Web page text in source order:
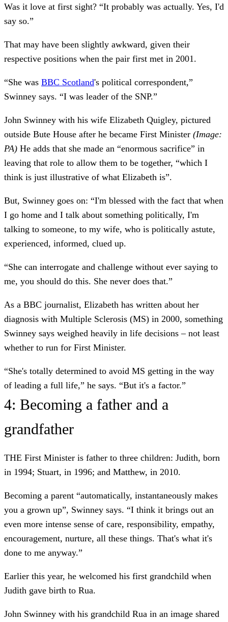
Was it love at first sight? “It probably was actually. Yes, I'd
say so.”
That may have been slightly awkward, given their
respective positions when the pair first met in 2001.
“She was BBC Scotland's political correspondent,”
Swinney says. “I was leader of the SNP.”
John Swinney with his wife Elizabeth Quigley, pictured
outside Bute House after he became First Minister (Image:
PA) He adds that she made an “enormous sacrifice” in
leaving that role to allow them to be together, “which I
think is just illustrative of what Elizabeth is”.
But, Swinney goes on: “I'm blessed with the fact that when
I go home and I talk about something politically, I'm
talking to someone, to my wife, who is politically astute,
experienced, informed, clued up.
“She can interrogate and challenge without ever saying to
me, you should do this. She never does that.”
As a BBC journalist, Elizabeth has written about her
diagnosis with Multiple Sclerosis (MS) in 2000, something
Swinney says weighed heavily in life decisions – not least
whether to run for First Minister.
“She's totally determined to avoid MS getting in the way
of leading a full life,” he says. “But it's a factor.”
4: Becoming a father and a
grandfather
THE First Minister is father to three children: Judith, born
in 1994; Stuart, in 1996; and Matthew, in 2010.
Becoming a parent “automatically, instantaneously makes
you a grown up”, Swinney says. “I think it brings out an
even more intense sense of care, responsibility, empathy,
encouragement, nurture, all these things. That's what it's
done to me anyway.”
Earlier this year, he welcomed his first grandchild when
Judith gave birth to Rua.
John Swinney with his grandchild Rua in an image shared